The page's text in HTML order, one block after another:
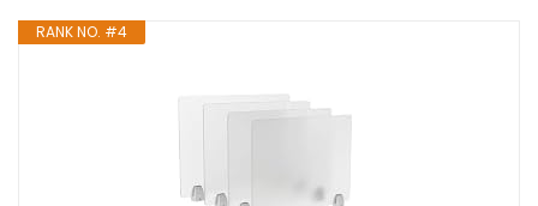
RANK NO. #4